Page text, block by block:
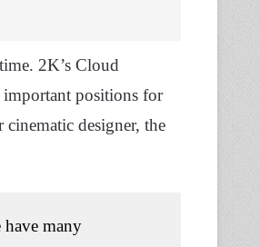
2K’s Cloud
positions for
cinematic designer, the
many